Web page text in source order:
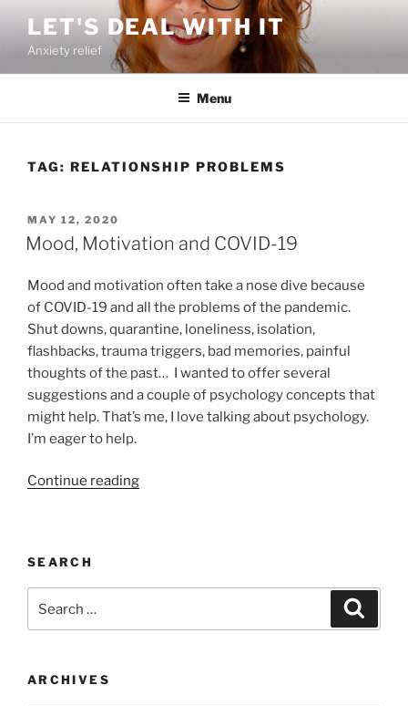
content
LET'S DEAL WITH IT
Anxiety relief
Menu
TAG: RELATIONSHIP PROBLEMS
POSTED
ON
MAY 12, 2020
Mood, Motivation and COVID-19
Mood and motivation often take a nose dive because
of COVID-19 and all the problems of the pandemic.
Shut downs, quarantine, loneliness, isolation,
flashbacks, trauma triggers, bad memories, painful
thoughts of the past… I wanted to offer several
suggestions and a couple of psychology concepts that
might help. That’s me, I love talking about psychology.
I’m eager to help.
Continue reading“Mood,
SEARCH
for:
ARCHIVES